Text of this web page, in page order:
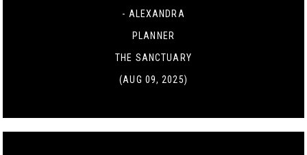
- ALEXANDRA
PLANNER
THE SANCTUARY
(AUG 09, 2025)